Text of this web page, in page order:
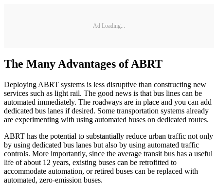
Ad Loading...
The Many Advantages of ABRT
Deploying ABRT systems is less disruptive than constructing new
services such as light rail. The good news is that bus lines can be
automated immediately. The roadways are in place and you can add
dedicated bus lanes if desired. Some transportation systems already
are experimenting with using automated buses on dedicated routes.
ABRT has the potential to substantially reduce urban traffic not only
by using dedicated bus lanes but also by using automated traffic
controls. More importantly, since the average transit bus has a useful
life of about 12 years, existing buses can be retrofitted to
accommodate automation, or retired buses can be replaced with
automated, zero-emission buses.